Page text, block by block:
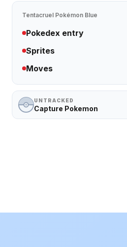
Tentacruel Pokémon Blue
Pokedex entry
Sprites
Moves
UNTRACKED
Capture Pokemon